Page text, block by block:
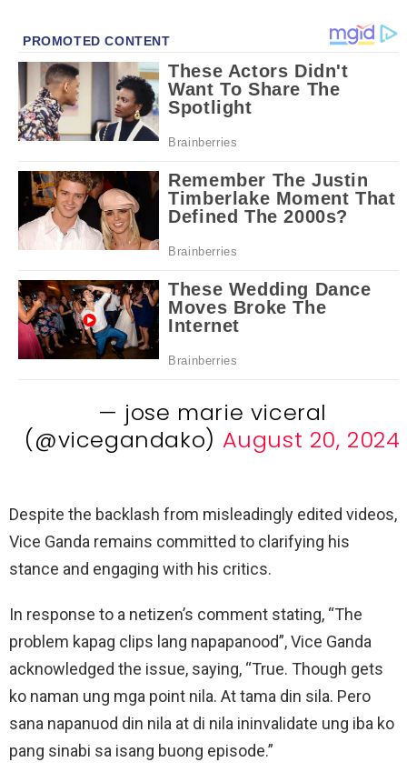
— jose marie viceral
(@vicegandako) August 20, 2024
Despite the backlash from misleadingly edited videos,
Vice Ganda remains committed to clarifying his
stance and engaging with his critics.
In response to a netizen’s comment stating, “The
problem kapag clips lang napapanood”, Vice Ganda
acknowledged the issue, saying, “True. Though gets
ko naman ung mga point nila. At tama din sila. Pero
sana napanuod din nila at di nila ininvalidate ung iba ko
pang sinabi sa isang buong episode.”